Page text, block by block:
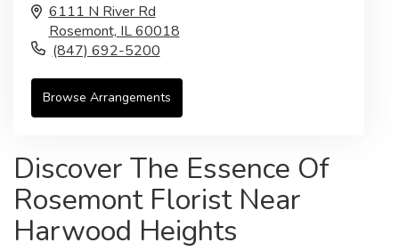
6111 N River Rd
Rosemont, IL60018
(847) 692-5200
Browse Arrangements
Discover The Essence Of
Rosemont Florist Near
Harwood Heights